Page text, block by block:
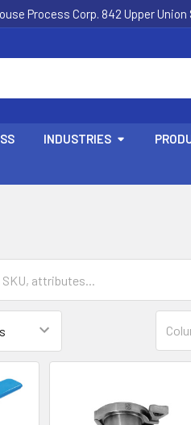
Process Corp. 842 Upper
INDUSTRIES